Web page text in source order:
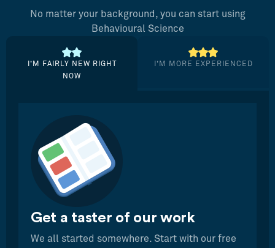
No matter your background, you can start using
Behavioural Science
I’M FAIRLY NEW RIGHT
NOW
I’M MORE EXPERIENCED
Get a taster of our work
We all started somewhere. Start with our free